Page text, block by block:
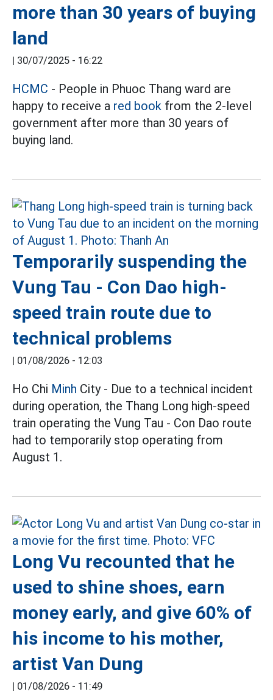
more than 30 years of buying
land
| 30/07/2025 - 16:22
HCMC - People in Phuoc Thang ward are
happy to receive a red book from the 2-level
government after more than 30 years of
buying land.
Temporarily suspending the
Vung Tau - Con Dao high-
speed train route due to
technical problems
| 01/08/2026 - 12:03
Ho Chi Minh City - Due to a technical incident
during operation, the Thang Long high-speed
train operating the Vung Tau - Con Dao route
had to temporarily stop operating from
August 1.
Long Vu recounted that he
used to shine shoes, earn
money early, and give 60% of
his income to his mother,
artist Van Dung
| 01/08/2026 - 11:49